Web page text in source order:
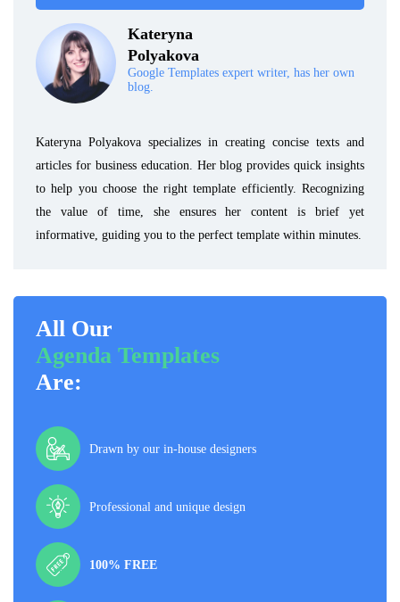
Kateryna
Polyakova
Google Templates expert writer, has her own
blog.
Kateryna Polyakova specializes in creating concise texts and
articles for business education. Her blog provides quick insights
to help you choose the right template efficiently. Recognizing
the value of time, she ensures her content is brief yet
informative, guiding you to the perfect template within minutes.
All Our
Agenda Templates
Are:
Drawn by our in-house designers
Professional and unique design
100% FREE